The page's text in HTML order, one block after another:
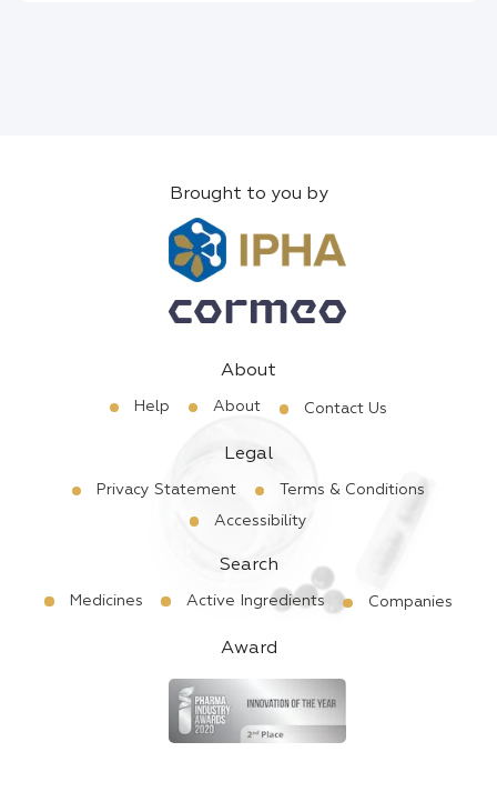
Brought to you by
About
Help About Contact Us
Legal
Privacy Statement
Terms & Conditions
Accessibility
Search
Medicines Active Ingredients Companies
Award